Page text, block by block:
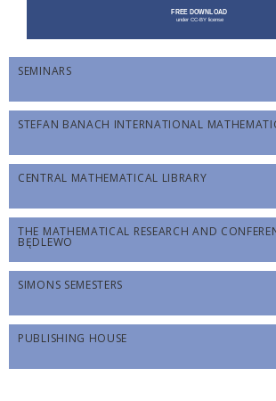
SEMINARS
STEFAN BANACH INTERNATIONAL
CENTRAL MATHEMATICAL LIBRARY
THE MATHEMATICAL RESEARCH AND
BĘDLEWO
SIMONS SEMESTERS
PUBLISHING HOUSE